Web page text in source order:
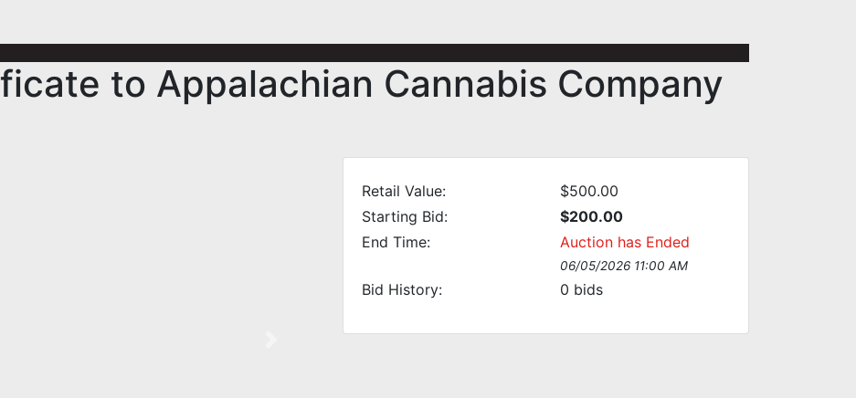
to Appalachian Cannabis Company
Retail Value:
$500.00
Starting Bid:
$200.00
End Time:
Auction has Ended
06/05/2026 11:00 AM
Bid History: 0 bids